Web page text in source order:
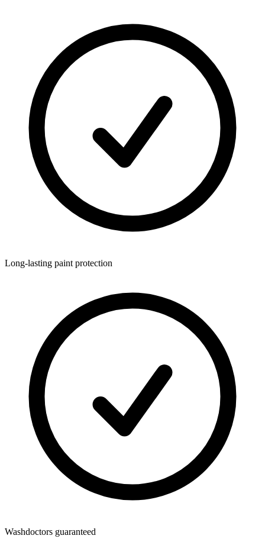
Long-lasting paint protection
Washdoctors guaranteed